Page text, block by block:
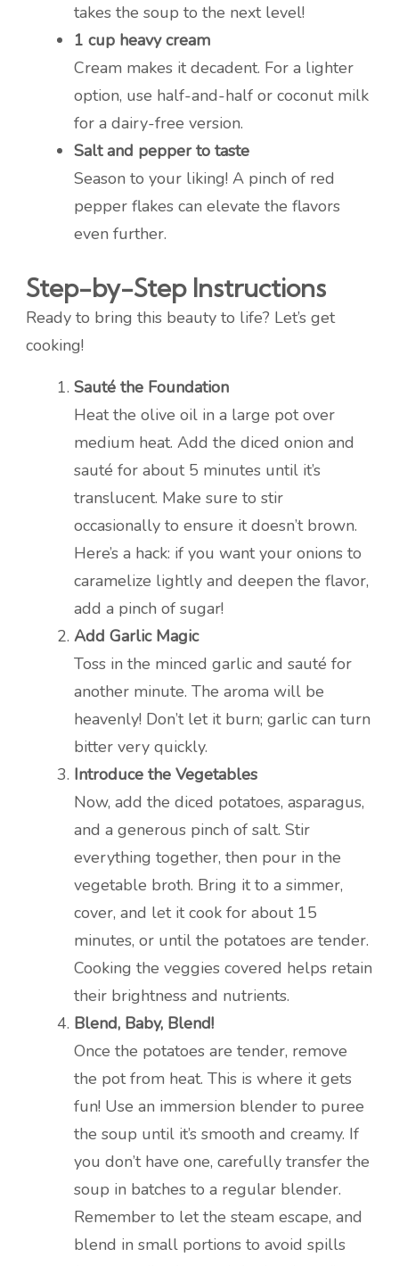
takes the soup to the next level!
1 cup heavy cream
Cream makes it decadent. For a lighter
option, use half-and-half or coconut milk
for a dairy-free version.
Salt and pepper to taste
Season to your liking! A pinch of red
pepper flakes can elevate the flavors
even further.
Step-by-Step Instructions
Ready to bring this beauty to life? Let’s get
cooking!
Sauté the Foundation
Heat the olive oil in a large pot over
medium heat. Add the diced onion and
sauté for about 5 minutes until it’s
translucent. Make sure to stir
occasionally to ensure it doesn’t brown.
Here’s a hack: if you want your onions to
caramelize lightly and deepen the flavor,
add a pinch of sugar!
Add Garlic Magic
Toss in the minced garlic and sauté for
another minute. The aroma will be
heavenly! Don’t let it burn; garlic can turn
bitter very quickly.
Introduce the Vegetables
Now, add the diced potatoes, asparagus,
and a generous pinch of salt. Stir
everything together, then pour in the
vegetable broth. Bring it to a simmer,
cover, and let it cook for about 15
minutes, or until the potatoes are tender.
Cooking the veggies covered helps retain
their brightness and nutrients.
Blend, Baby, Blend!
Once the potatoes are tender, remove
the pot from heat. This is where it gets
fun! Use an immersion blender to puree
the soup until it’s smooth and creamy. If
you don’t have one, carefully transfer the
soup in batches to a regular blender.
Remember to let the steam escape, and
blend in small portions to avoid spills